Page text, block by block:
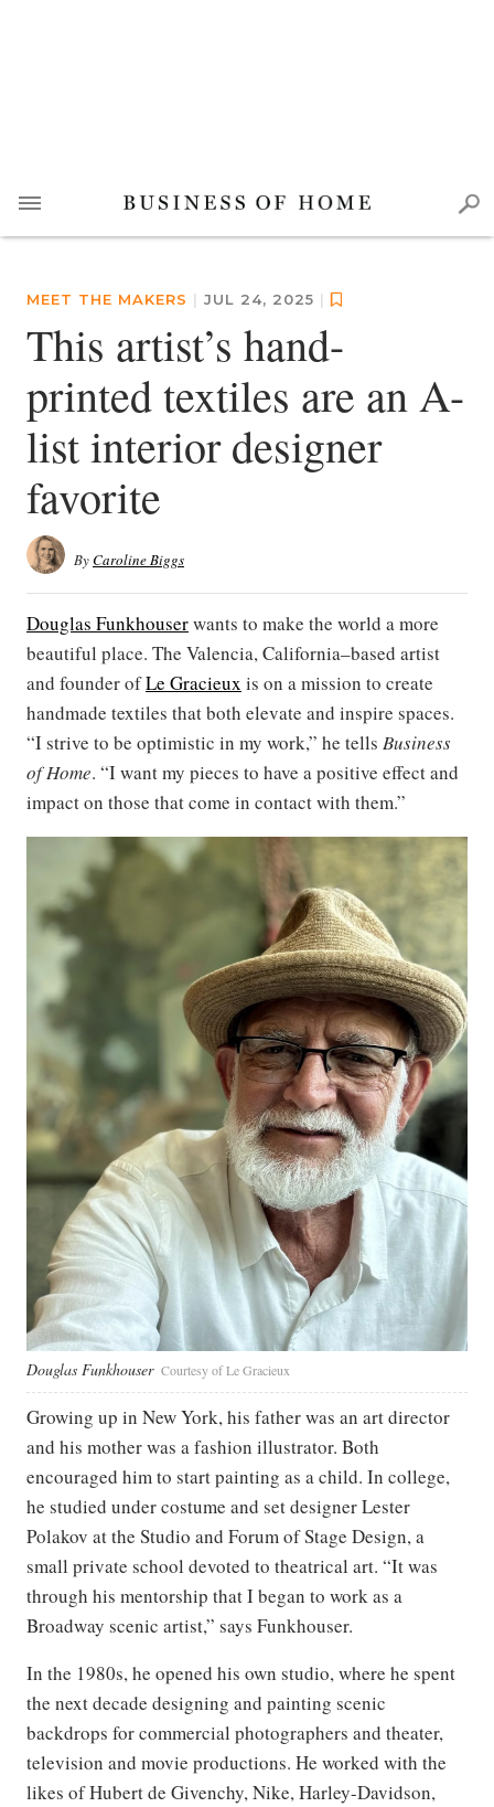
MEET THE MAKERS | JUL 24, 2025 |
This artist’s hand-
printed textiles are an A-
list interior designer
favorite
ByCaroline Biggs
Douglas Funkhouserwants to make the world a more
beautiful place. The Valencia, California–based artist
and founder ofLe Gracieux is on a mission to create
handmade textiles that both elevate and inspire spaces.
“I strive to be optimistic in my work,” he tells Business
of Home. “I want my pieces to have a positive effect and
impact on those that come in contact with them.”
Douglas Funkhouser Courtesy of Le Gracieux
Growing up in New York, his father was an art director
and his mother was a fashion illustrator. Both
encouraged him to start painting as a child. In college,
he studied under costume and set designer Lester
Polakov at the Studio and Forum of Stage Design, a
small private school devoted to theatrical art. “It was
through his mentorship that I began to work as a
Broadway scenic artist,” says Funkhouser.
In the 1980s, he opened his own studio, where he spent
the next decade designing and painting scenic
backdrops for commercial photographers and theater,
television and movie productions. He worked with the
likes of Hubert de Givenchy, Nike, Harley-Davidson,